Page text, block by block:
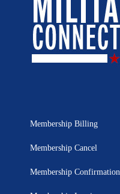
Membership Billing
Membership Cancel
Membership Confirmation